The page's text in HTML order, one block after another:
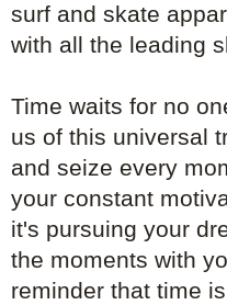
surf and skate
with all the leading
Time waits for no
us of this universal
and seize every
your constant
it's pursuing your
the moments with
reminder that time